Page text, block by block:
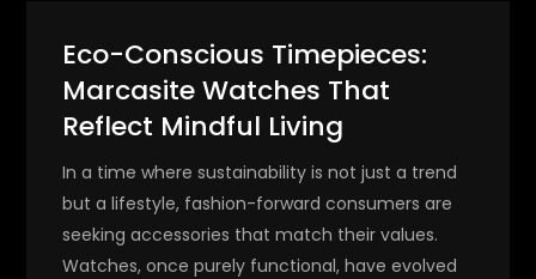
Eco-Conscious Timepieces:
Marcasite Watches That
Reflect Mindful Living
In a time where sustainability is not just a trend
but a lifestyle, fashion-forward consumers are
seeking accessories that match their values.
Watches, once purely functional, have evolved